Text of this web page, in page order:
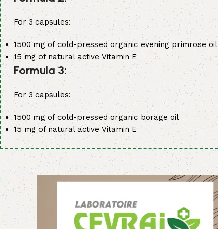
For 3 capsules:
1500 mg of cold-pressed organic evening primrose oil
15 mg of natural active Vitamin E
Formula 3:
For 3 capsules:
1500 mg of cold-pressed organic borage oil
15 mg of natural active Vitamin E